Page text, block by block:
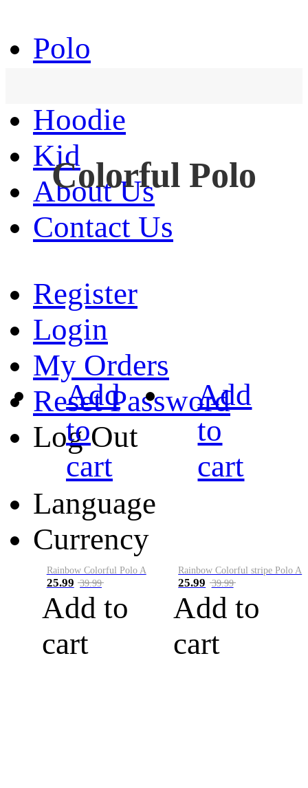
Polo
Hoodie
Kid
About Us
Contact Us
Register
Login
My Orders
Reset Password
Log Out
Language
Currency
Colorful Polo
Add
to
cart
Rainbow Colorful Polo A
25.99 39.99
Add to
cart
Add
to
cart
Rainbow Colorful stripe Polo A
25.99 39.99
Add to
cart